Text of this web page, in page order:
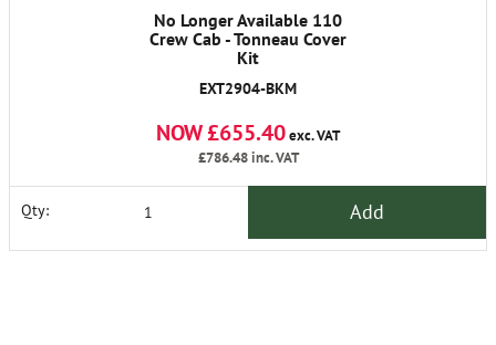
No Longer Available 110
Crew Cab - Tonneau Cover
Kit
EXT2904-BKM
NOW £655.40exc. VAT
£786.48inc. VAT
Qty: Add